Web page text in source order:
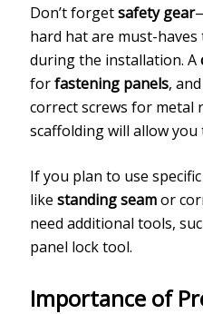
Don’t forgetsafety gear
hard hat are must-
during the installation. A
forfastening panels,
correct screws for metal
scaffolding will allow
If you plan to use
like standing seamor
need additional tools,
panel lock tool.
Importance of